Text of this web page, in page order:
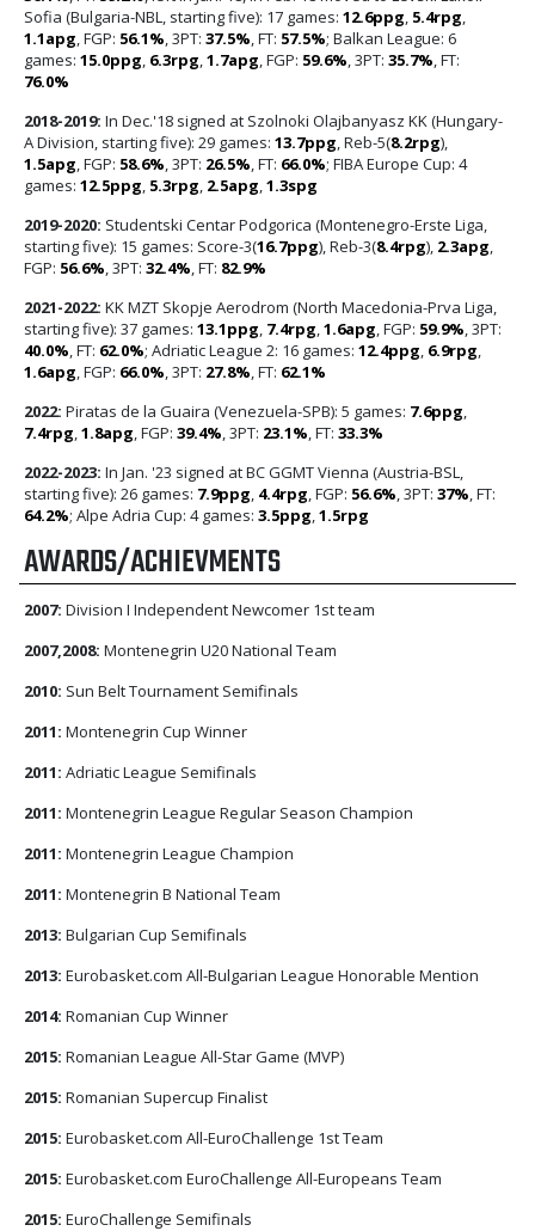
Sofia (Bulgaria-NBL, starting five): 17 games: 12.6ppg 5.4rpg
1.1apg , FGP: 56.1% , 3PT: 37.5% , FT: 57.5%; Balkan League: 6
games: 15.0ppg 6.3rpg 1.7apg , FGP: 59.6% , 3PT: 35.7% , FT:
76.0%
2018-2019: In Dec.'18 signed at Szolnoki Olajbanyasz KK (Hungary-
A Division, starting five): 29 games: 13.7ppg , Reb-5(8.2rpg),
1.5apg , FGP: 58.6% , 3PT: 26.5% , FT: 66.0%; FIBA Europe Cup: 4
games: 12.5ppg 5.3rpg 2.5apg 1.3spg
2019-2020: Studentski Centar Podgorica (Montenegro-Erste Liga,
starting five): 15 games: Score-3(16.7ppg), Reb-3(8.4rpg), 2.3apg
FGP: 56.6% , 3PT: 32.4% , FT: 82.9%
2021-2022: KK MZT Skopje Aerodrom (North Macedonia-Prva Liga,
starting five): 37 games: 13.1ppg 7.4rpg 1.6apg , FGP: 59.9% , 3PT:
40.0% , FT: 62.0%; Adriatic League 2: 16 games: 12.4ppg 6.9rpg
1.6apg , FGP: 66.0% , 3PT: 27.8% , FT: 62.1%
2022: Piratas de la Guaira (Venezuela-SPB): 5 games: 7.6ppg
7.4rpg 1.8apg , FGP: 39.4% , 3PT: 23.1% , FT: 33.3%
2022-2023: In Jan. '23 signed at BC GGMT Vienna (Austria-BSL,
starting five): 26 games: 7.9ppg 4.4rpg , FGP: 56.6% , 3PT: 37% , FT:
64.2%; Alpe Adria Cup: 4 games: 3.5ppg 1.5rpg
AWARDS/ACHIEVMENTS
2007: Division I Independent Newcomer 1st team
2007,2008: Montenegrin U20 National Team
2010: Sun Belt Tournament Semifinals
2011: Montenegrin Cup Winner
2011: Adriatic League Semifinals
2011: Montenegrin League Regular Season Champion
2011: Montenegrin League Champion
2011: Montenegrin B National Team
2013: Bulgarian Cup Semifinals
2013: Eurobasket.com All-Bulgarian League Honorable Mention
2014: Romanian Cup Winner
2015: Romanian League All-Star Game (MVP)
2015: Romanian Supercup Finalist
2015: Eurobasket.com All-EuroChallenge 1st Team
2015: Eurobasket.com EuroChallenge All-Europeans Team
2015: EuroChallenge Semifinals